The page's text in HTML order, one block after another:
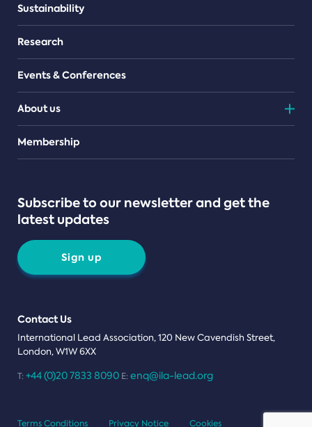
Sustainability
Research
Events & Conferences
About us
Teams
Membership
Subscribe to our newsletter and get the
latest updates
Sign up
Contact Us
International Lead Association, 120 New Cavendish Street,
London, W1W 6XX
T: +44 (0)20 7833 8090 E: enq@ila-lead.org
Terms Conditions Privacy Notice Cookies